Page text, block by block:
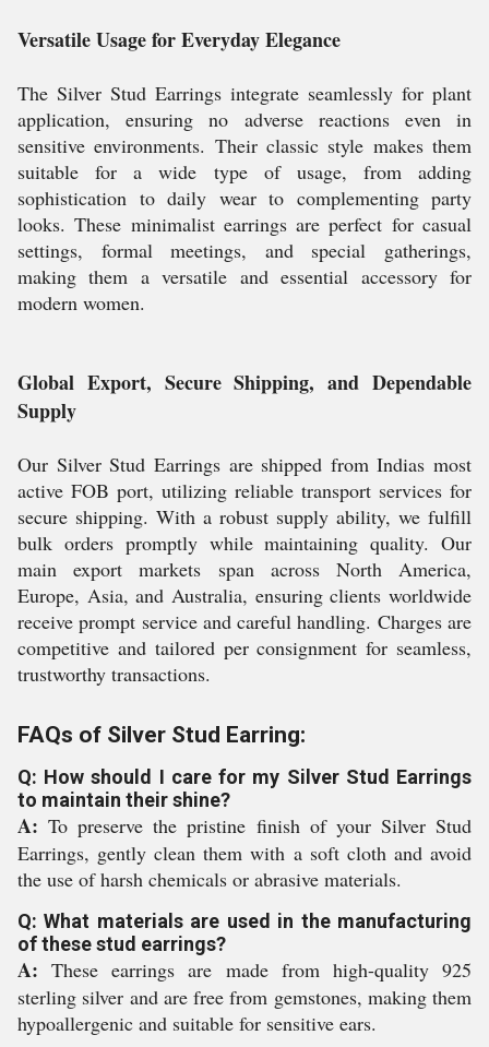
Versatile Usage for Everyday Elegance
The Silver Stud Earrings integrate seamlessly for plant
application, ensuring no adverse reactions even in
sensitive environments. Their classic style makes them
suitable for a wide type of usage, from adding
sophistication to daily wear to complementing party
looks. These minimalist earrings are perfect for casual
settings, formal meetings, and special gatherings,
making them a versatile and essential accessory for
modern women.
Global Export, Secure Shipping, and Dependable
Supply
Our Silver Stud Earrings are shipped from Indias most
active FOB port, utilizing reliable transport services for
secure shipping. With a robust supply ability, we fulfill
bulk orders promptly while maintaining quality. Our
main export markets span across North America,
Europe, Asia, and Australia, ensuring clients worldwide
receive prompt service and careful handling. Charges are
competitive and tailored per consignment for seamless,
trustworthy transactions.
FAQs of Silver Stud Earring:
Q: How should I care for my Silver Stud Earrings
to maintain their shine?
A: To preserve the pristine finish of your Silver Stud
Earrings, gently clean them with a soft cloth and avoid
the use of harsh chemicals or abrasive materials.
Q: What materials are used in the manufacturing
of these stud earrings?
A: These earrings are made from high-quality 925
sterling silver and are free from gemstones, making them
hypoallergenic and suitable for sensitive ears.